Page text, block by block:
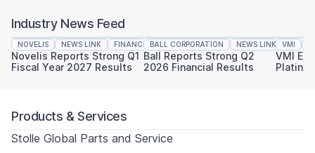
Industry News Feed
NOVELIS NEWS LINK FINANCIAL REPORTING
Novelis Reports Strong Q1
Fiscal Year 2027 Results
BALL CORPORATION NEWS LINK
Ball Reports Strong Q2
2026 Financial Results
VMI
VMI
Products & Services
Stolle Global Parts and Service